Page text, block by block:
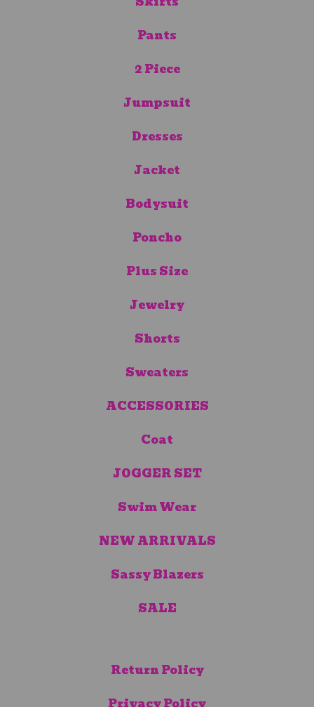
Pants
2 Piece
Jumpsuit
Dresses
Jacket
Bodysuit
Poncho
Plus Size
Jewelry
Shorts
Sweaters
ACCESSORIES
Coat
JOGGER SET
Swim Wear
NEW ARRIVALS
Sassy Blazers
SALE
Return Policy